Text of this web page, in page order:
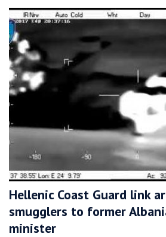
Hellenic Coast Guard link
smugglers to former
minister